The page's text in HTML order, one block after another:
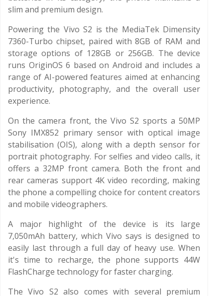
slim and premium design.
Powering the Vivo S2 is the MediaTek Dimensity
7360-Turbo chipset, paired with 8GB of RAM and
storage options of 128GB or 256GB. The device
runs OriginOS 6 based on Android and includes a
range of AI-powered features aimed at enhancing
productivity, photography, and the overall user
experience.
On the camera front, the Vivo S2 sports a 50MP
Sony IMX852 primary sensor with optical image
stabilisation (OIS), along with a depth sensor for
portrait photography. For selfies and video calls, it
offers a 32MP front camera. Both the front and
rear cameras support 4K video recording, making
the phone a compelling choice for content creators
and mobile videographers.
A major highlight of the device is its large
7,050mAh battery, which Vivo says is designed to
easily last through a full day of heavy use. When
it's time to recharge, the phone supports 44W
FlashCharge technology for faster charging.
The Vivo S2 also comes with several premium